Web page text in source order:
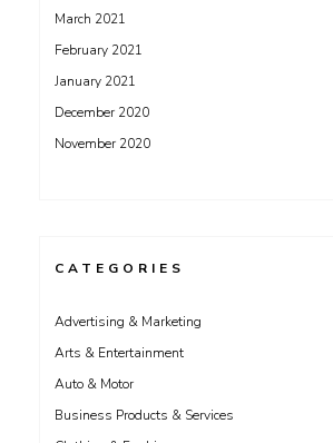
March 2021
February 2021
January 2021
December 2020
November 2020
CATEGORIES
Advertising & Marketing
Arts & Entertainment
Auto & Motor
Business Products & Services